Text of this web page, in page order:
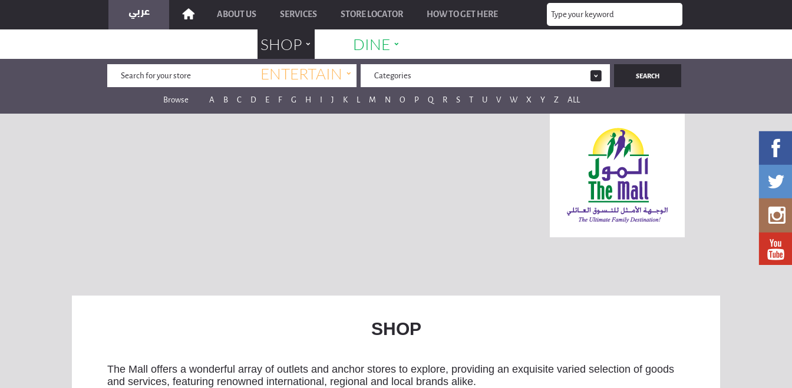
ABOUT US SERVICES STORE LOCATOR HOW TO GET HERE
SHOP DINE
ENTERTAIN ˯
Categories
Browse A B C D E F G H I J K L M N O P Q R S T U V W X Y Z ALL
SHOP
The Mall offers a wonderful array of outlets and anchor stores to explore, providing an exquisite varied selection of goods
and services, featuring renowned international, regional and local brands alike.